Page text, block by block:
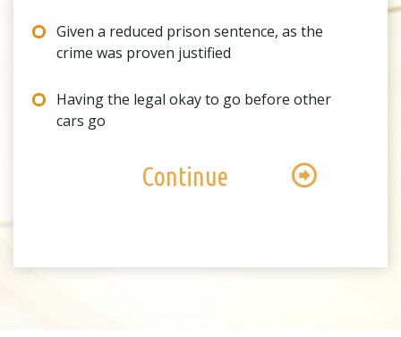
Given a reduced prison sentence, as the
crime was proven justified
Having the legal okay to go before other
cars go
Continue